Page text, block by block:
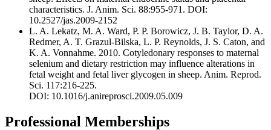
characteristics. J. Anim. Sci. 88:955-971. DOI:
10.2527/jas.2009-2152
L. A. Lekatz, M. A. Ward, P. P. Borowicz, J. B. Taylor, D. A.
Redmer, A. T. Grazul-Bilska, L. P. Reynolds, J. S. Caton, and
K. A. Vonnahme. 2010. Cotyledonary responses to maternal
selenium and dietary restriction may influence alterations in
fetal weight and fetal liver glycogen in sheep. Anim. Reprod.
Sci. 117:216-225.
DOI: 10.1016/j.anireprosci.2009.05.009
Professional Memberships